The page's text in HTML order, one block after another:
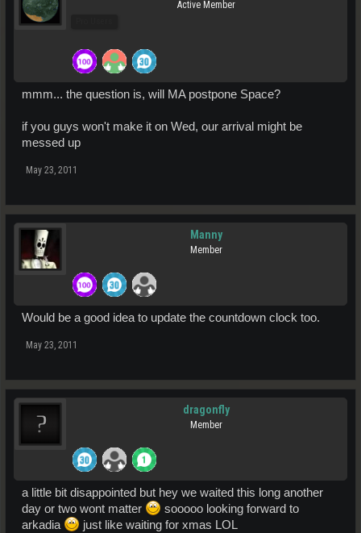
Active Member
mmm... the question is, will MA postpone Space?
if you guys won't make it on Wed, our arrival might be
messed up
May 23, 2011
Manny
Member
Would be a good idea to update the countdown clock too.
May 23, 2011
dragonfly
Member
a little bit disappointed but hey we waited this long another
day or two wont matter
sooooo looking forward to
arkadia
just like waiting for xmas LOL